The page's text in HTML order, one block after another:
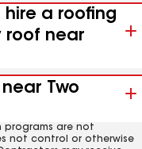
hire a roofing
roof near
Two
programs are not
not control or otherwise